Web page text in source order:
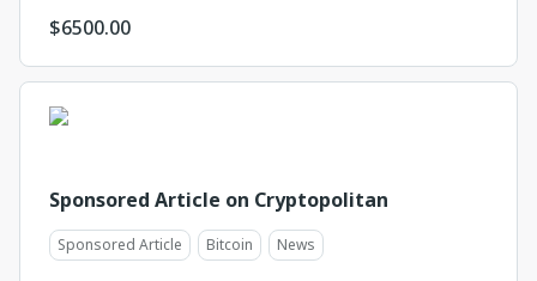
$6500.00
Sponsored Article on Cryptopolitan
Sponsored Article Bitcoin News